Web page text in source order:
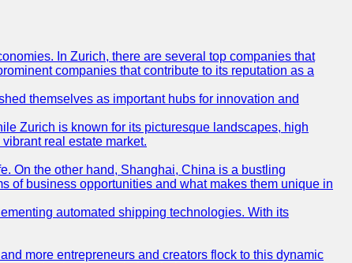
In Zurich, there are several top companies that
companies that contribute to its reputation as a
themselves as important hubs for innovation and
Zurich is known for its picturesque landscapes, high
real estate market.
On the other hand, Shanghai, China is a bustling
of business opportunities and what makes them unique in
automated shipping technologies. With its
more entrepreneurs and creators flock to this dynamic